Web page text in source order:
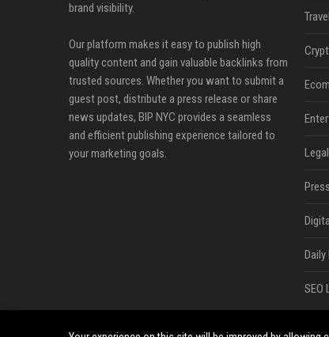
brand visibility.
Our platform makes it easy to publish high
quality content and gain valuable backlinks from
trusted sources. Whether you want to submit a
guest post, distribute a press release or share
news updates, BIP NYC provides a seamless
and efficient publishing experience tailored to
your marketing goals.
Travel
Legal
SEO